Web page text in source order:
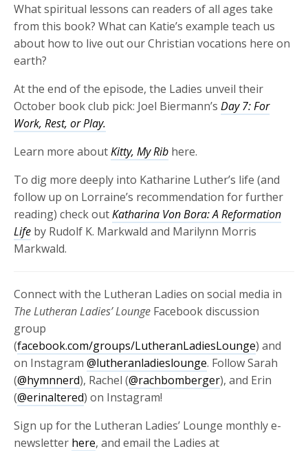
What spiritual lessons can readers of all ages take
from this book? What can Katie’s example teach us
about how to live out our Christian vocations here on
earth?
At the end of the episode, the Ladies unveil their
October book club pick: Joel Biermann’sDay 7: For
Work, Rest, or Play.
Learn more aboutKitty, My Rib here.
To dig more deeply into Katharine Luther’s life (and
follow up on Lorraine’s recommendation for further
reading) check outKatharina Von Bora: A Reformation
Life by Rudolf K. Markwald and Marilynn Morris
Markwald.
Connect with the Lutheran Ladies on social media in
The Lutheran Ladies’ Lounge Facebook discussion
group
(facebook.com/groups/LutheranLadiesLounge) and
on Instagram@lutheranladieslounge. Follow Sarah
(@hymnnerd), Rachel (@rachbomberger), and Erin
(@erinaltered) on Instagram!
Sign up for the Lutheran Ladies’ Lounge monthly e-
newsletter here, and email the Ladies at